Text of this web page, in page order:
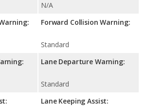
N/A
Forward Collision Warning:
Standard
Lane Departure Warning:
Standard
Lane Keeping Assist: